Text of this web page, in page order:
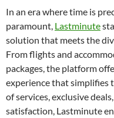
In an era where time is
paramount, Lastminute
solution that meets the
From flights and
packages, the platform
experience that simplifies
of services, exclusive
satisfaction, Lastminute